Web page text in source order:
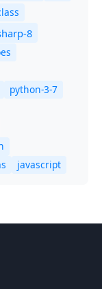
8
python-3-7
javascript